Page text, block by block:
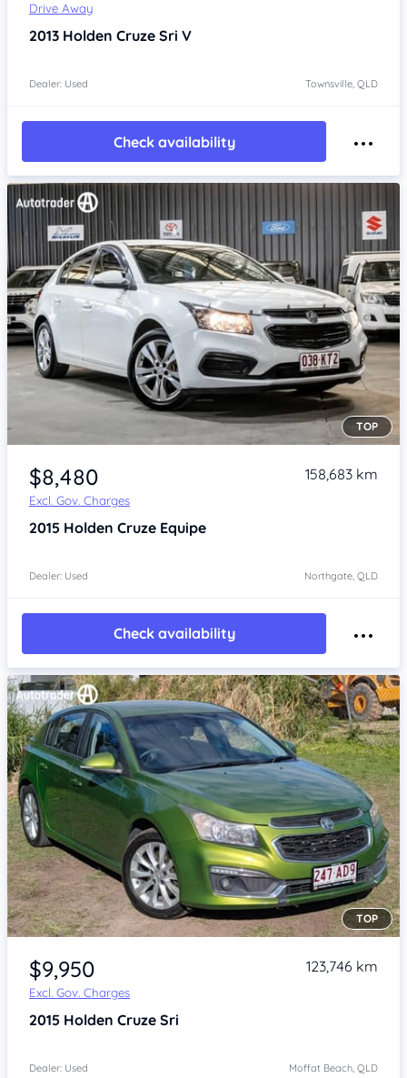
Drive Away
2013 Holden Cruze Sri V
Dealer: Used Townsville, QLD
Check availability
Item 1 of 4
TOP
$8,480
Excl. Gov. Charges
158,683 km
2015 Holden Cruze Equipe
Dealer: Used Northgate, QLD
Check availability
Item 1 of 4
TOP
$9,950
Excl. Gov. Charges
123,746 km
2015 Holden Cruze Sri
Dealer: Used Moffat Beach, QLD